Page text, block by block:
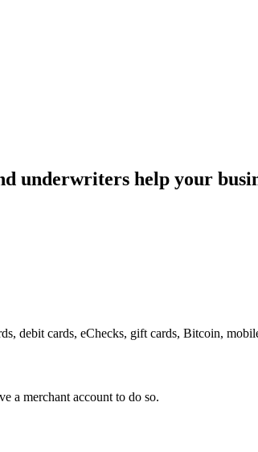
underwriters help your
debit cards, eChecks, gift cards, Bitcoin,
a merchant account to do so.